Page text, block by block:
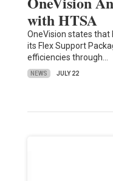
with HTSA
OneVision states
its Flex Support
efficiencies through…
NEWS JULY 22